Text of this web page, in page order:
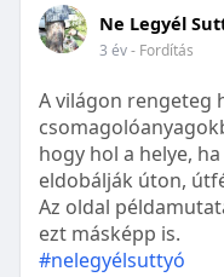
Ne Legyél
3 év- Fordítás
A világon rengeteg
hogy hol a helye,
eldobálják úton,
Az oldal
ezt másképp is.
#nelegyélsuttyó